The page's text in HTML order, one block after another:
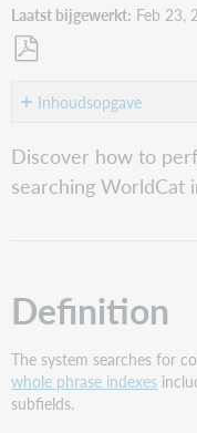
Laatst bijgewerkt Feb 23,
als Inhoudsopgave
Definition
label
Discover how to
searching WorldCat
Definition
The system searches for
whole phrase indexes
subfields.